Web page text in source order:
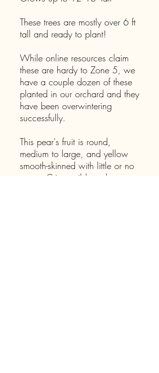
These trees are mostly over 6 ft
tall and ready to plant!
While online resources claim
these are hardy to Zone 5, we
have a couple dozen of these
planted in our orchard and they
have been overwintering
successfully.
This pear's fruit is round,
medium to large, and yellow
smooth-skinned with little or no
russet. Crisp, mild, and creamy